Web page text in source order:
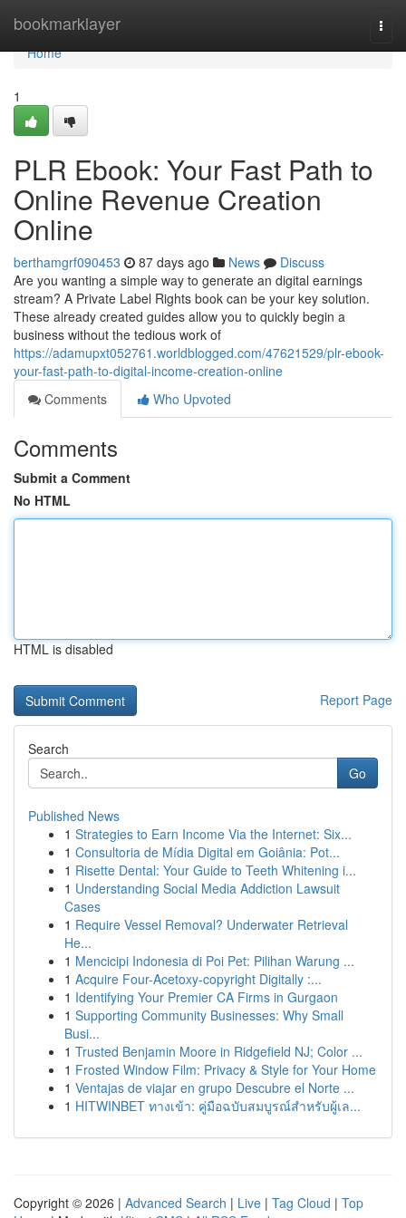
bookmarklayer
Home
Home
1
PLR Ebook: Your Fast Path to
Online Revenue Creation
Online
berthamgrf090453 87 days ago News
Discuss
Are you wanting a simple way to generate an digital earnings
stream? A Private Label Rights book can be your key solution.
These already created guides allow you to quickly begin a
business without the tedious work of
https://adamupxt052761.worldblogged.com/47621529/plr-ebook-
your-fast-path-to-digital-income-creation-online
Comments
Who Upvoted
Comments
Submit a Comment
No HTML
HTML is disabled
Report Page
Search
Go
Published News
1 Strategies to Earn Income Via the Internet: Six...
1 Consultoria de Mídia Digital em Goiânia: Pot...
1 Risette Dental: Your Guide to Teeth Whitening i...
1 Understanding Social Media Addiction Lawsuit
Cases
1 Require Vessel Removal? Underwater Retrieval
He...
1 Mencicipi Indonesia di Poi Pet: Pilihan Warung ...
1 Acquire Four-Acetoxy-copyright Digitally :...
1 Identifying Your Premier CA Firms in Gurgaon
1 Supporting Community Businesses: Why Small
Busi...
1 Trusted Benjamin Moore in Ridgefield NJ; Color ...
1 Frosted Window Film: Privacy & Style for Your Home
1 Ventajas de viajar en grupo Descubre el Norte ...
1 HITWINBET ทางเข้า: คู่มือฉบับสมบูรณ์สำหรับผู้เล...
Copyright © 2026 | Advanced Search | Live | Tag Cloud | Top